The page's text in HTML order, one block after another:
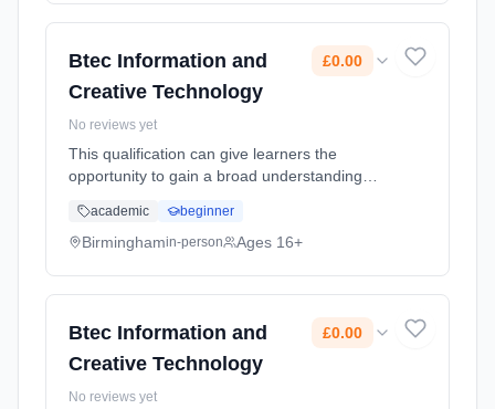
Btec Information and
Creative Technology
£0.00
No reviews yet
This qualification can give learners the
opportunity to gain a broad understanding
sector and some aspects of the creative
industries e.g. electronic publ... Learning
academic beginner
Birminghamin-person Ages 16+
Btec Information and
Creative Technology
£0.00
No reviews yet